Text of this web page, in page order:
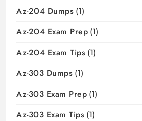
Az-204 Dumps (1)
Az-204 Exam Prep (1)
Az-204 Exam Tips (1)
Az-303 Dumps (1)
Az-303 Exam Prep (1)
Az-303 Exam Tips (1)